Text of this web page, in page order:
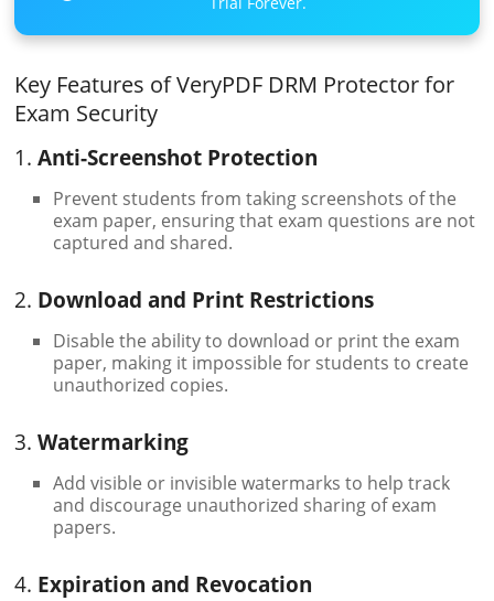
Key Features of VeryPDF DRM Protector for
Exam Security
1.Anti-Screenshot Protection
Prevent students from taking screenshots of the
exam paper, ensuring that exam questions are not
captured and shared.
2. Download and Print Restrictions
Disable the ability to download or print the exam
paper, making it impossible for students to create
unauthorized copies.
3.Watermarking
Add visible or invisible watermarks to help track
and discourage unauthorized sharing of exam
papers.
4. Expiration and Revocation